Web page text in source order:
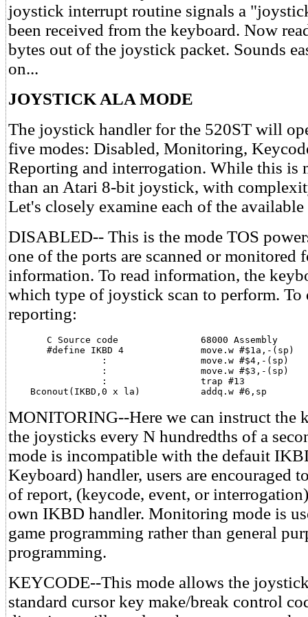
joystick interrupt routine signals a
been received from the keyboard. Now
bytes out of the joystick packet. Sounds
on...
JOYSTICK ALA MODE
The joystick handler for the 520ST will
five modes: Disabled, Monitoring,
Reporting and interrogation. While this is
than an Atari 8-bit joystick, with
Let's closely examine each of the available
DISABLED-- This is the mode TOS
one of the ports are scanned or monitored
information. To read information, the
which type of joystick scan to perform.
reporting:
       C Source code               68000 Assembly
       #define IKBD 4              move.w #$1a,-(sp)
:
:
                 :                 trap #13
    Bconout(IKBD,0 x la)           addq.w #6,sp
MONITORING--Here we can instruct the
the joysticks every N hundredths of a
mode is incompatible with the defauit
Keyboard) handler, users are encouraged
of report, (keycode, event, or
own IKBD handler. Monitoring mode is
game programming rather than general
programming.
KEYCODE--This mode allows the
standard cursor key make/break control